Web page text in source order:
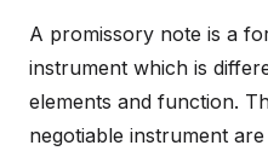
A promissory note is a
instrument which is
elements and function.
negotiable instrument